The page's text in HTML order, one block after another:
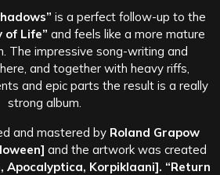
is a perfect follow-up to the
of Life” and feels like a more mature
The impressive song-writing and
and together with heavy riffs,
and epic parts the result is a really
strong album.
and mastered by Roland Grapow
and the artwork was created
Apocalyptica, Korpiklaani]. “Return